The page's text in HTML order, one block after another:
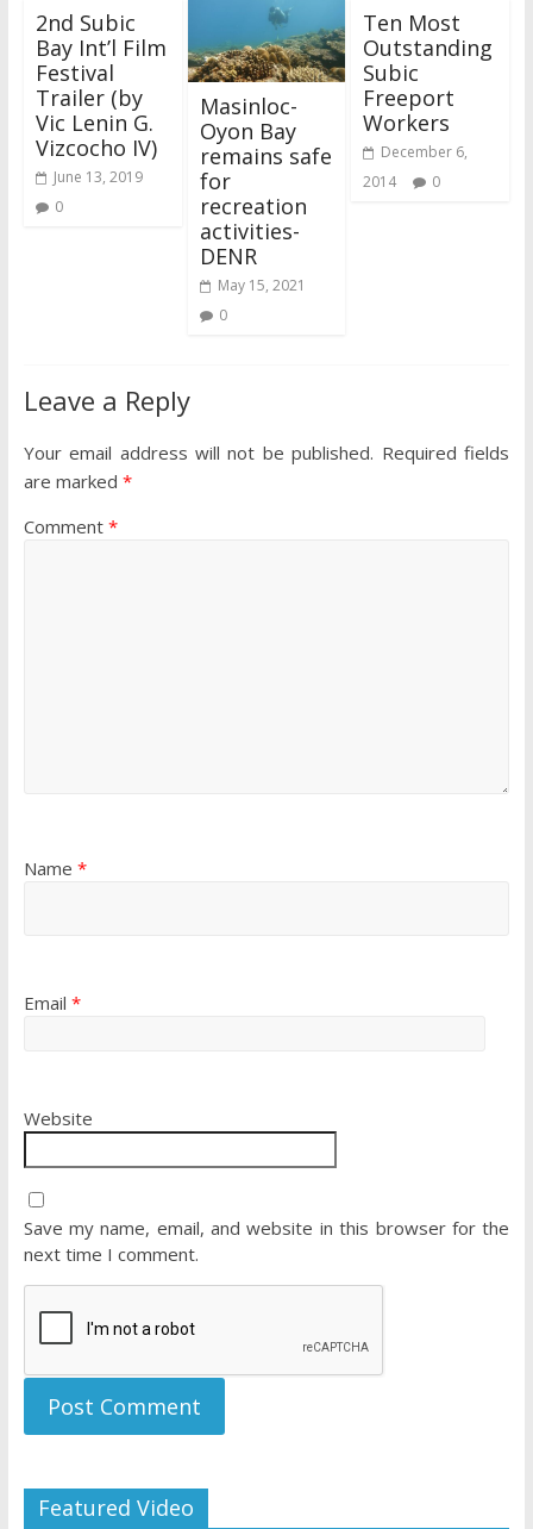
2nd Subic
Bay Int’l Film
Festival
Trailer (by
Vic Lenin G.
Vizcocho IV)
June 13, 2019
0
Masinloc-
Oyon Bay
remains safe
for
recreation
activities-
DENR
May 15, 2021
0
Ten Most
Outstanding
Subic
Freeport
Workers
December 6,
2014
0
Leave a Reply
Your email address will not be published. Required fields
are marked *
Comment *
Name *
Email *
Website
Save my name, email, and website in this browser for the
next time I comment.
Featured Video